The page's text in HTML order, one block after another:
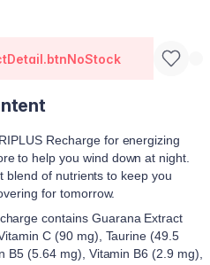
Recharge for energizing
to help you wind down at night.
blend of nutrients to keep you
for tomorrow.
contains Guarana Extract
C (90 mg), Taurine (49.5
B5 (5.64 mg), Vitamin B6 (2.9 mg),